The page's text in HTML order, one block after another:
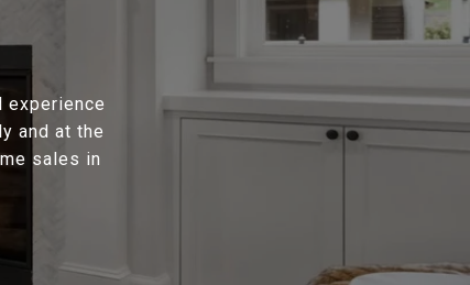
experience
and at the
sales in